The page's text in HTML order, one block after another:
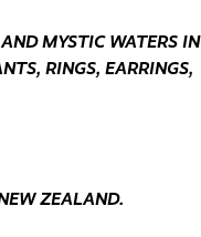
MYSTIC WATERS IN
RINGS, EARRINGS,
ZEALAND.